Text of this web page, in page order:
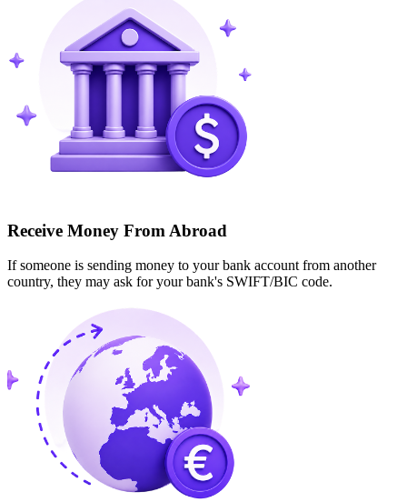
Receive Money From Abroad
If someone is sending money to your bank account from another
country, they may ask for your bank's SWIFT/BIC code.